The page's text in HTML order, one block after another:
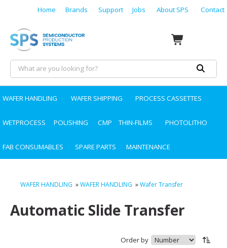
Home Brands Support Jobs About SPS Contact
WAFER HANDLING WAFER SHIPPING PROCESS CASSETTES
WETPROCESS POLISHING CMP THIN-FILMS PHOTOLITHO
FAB CONSUMABLES SPARE PARTS MAINTENANCE
WAFER HANDLING »WAFER HANDLING »Wafer Transfer
Automatic Slide Transfer
Order by